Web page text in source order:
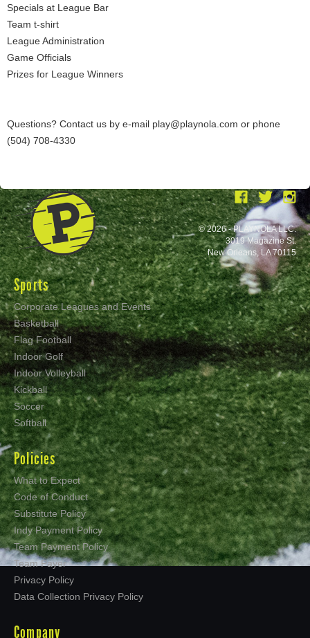
Specials at League Bar
Team t-shirt
League Administration
Game Officials
Prizes for League Winners
Questions? Contact us by e-mail play@playnola.com or phone
(504) 708-4330
Sports
Corporate Leagues and Events
Basketball
Flag Football
Indoor Golf
Indoor Volleyball
Kickball
Soccer
Softball
Policies
What to Expect
Code of Conduct
Substitute Policy
Indy Payment Policy
Team Payment Policy
Team Payer
Privacy Policy
Data Collection Privacy Policy
Company
© 2026 - PLAYNOLA LLC.
3019 Magazine St.
New Orleans, LA 70115